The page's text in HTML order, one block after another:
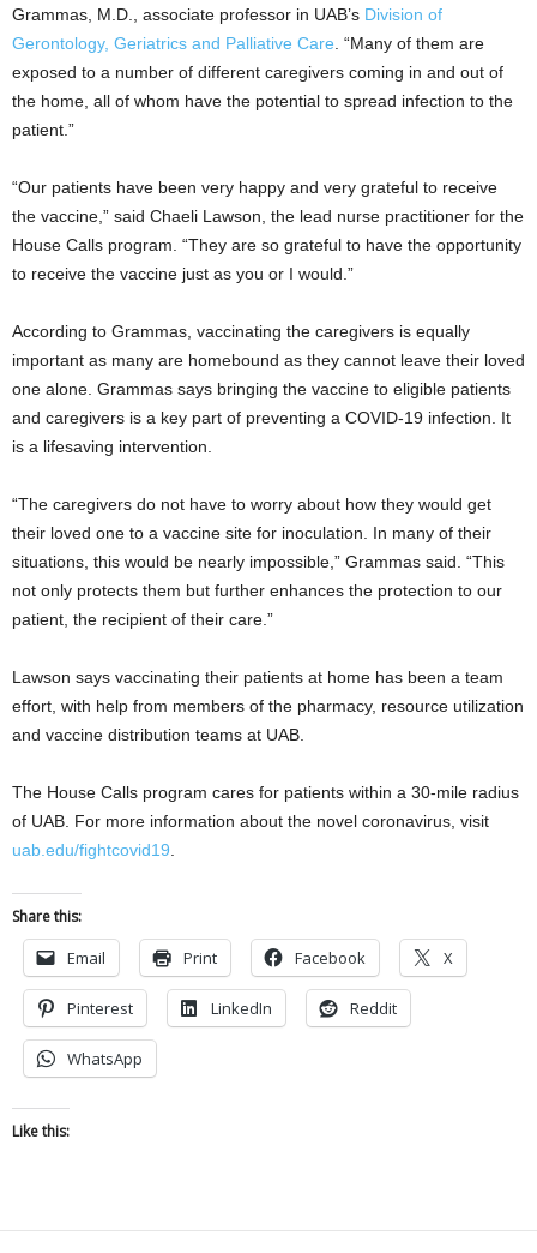
Grammas, M.D., associate professor in UAB’s Division of
Gerontology, Geriatrics and Palliative Care. “Many of them are
exposed to a number of different caregivers coming in and out of
the home, all of whom have the potential to spread infection to the
patient.”
“Our patients have been very happy and very grateful to receive
the vaccine,” said Chaeli Lawson, the lead nurse practitioner for the
House Calls program. “They are so grateful to have the opportunity
to receive the vaccine just as you or I would.”
According to Grammas, vaccinating the caregivers is equally
important as many are homebound as they cannot leave their loved
one alone. Grammas says bringing the vaccine to eligible patients
and caregivers is a key part of preventing a COVID-19 infection. It
is a lifesaving intervention.
“The caregivers do not have to worry about how they would get
their loved one to a vaccine site for inoculation. In many of their
situations, this would be nearly impossible,” Grammas said. “This
not only protects them but further enhances the protection to our
patient, the recipient of their care.”
Lawson says vaccinating their patients at home has been a team
effort, with help from members of the pharmacy, resource utilization
and vaccine distribution teams at UAB.
The House Calls program cares for patients within a 30-mile radius
of UAB. For more information about the novel coronavirus, visit
uab.edu/fightcovid19.
Share this:
Email Print Facebook X
Pinterest LinkedIn Reddit
WhatsApp
Like this: